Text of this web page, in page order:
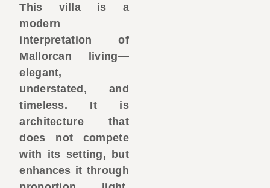
This villa is a
modern
interpretation of
Mallorcan living—
elegant,
understated, and
timeless. It is
architecture that
does not compete
with its setting, but
enhances it through